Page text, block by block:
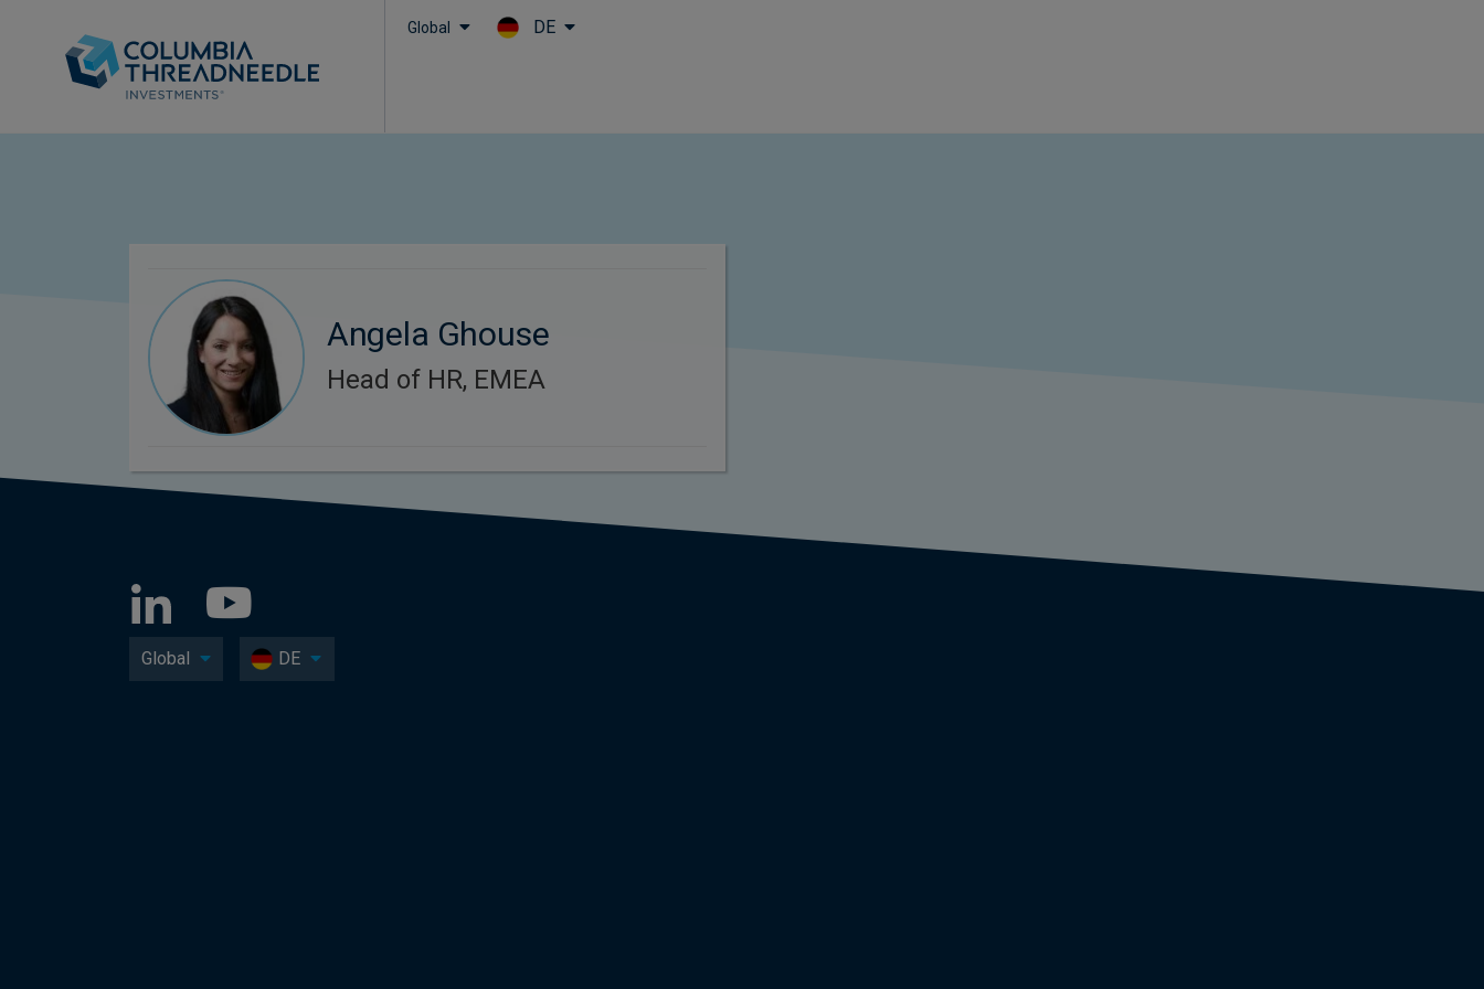
Global DE
Angela Ghouse
Head of HR, EMEA
Global DE